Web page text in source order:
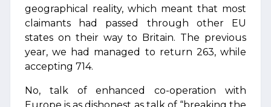
geographical reality, which meant that most
claimants had passed through other EU
states on their way to Britain. The previous
year, we had managed to return 263, while
accepting 714.
No, talk of enhanced co-operation with